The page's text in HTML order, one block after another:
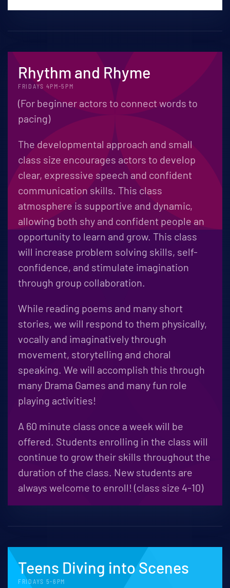
Rhythm and Rhyme
FRIDAYS 4PM-5PM
(For beginner actors to connect words to
pacing)
The developmental approach and small
class size encourages actors to develop
clear, expressive speech and confident
communication skills. This class
atmosphere is supportive and dynamic,
allowing both shy and confident people an
opportunity to learn and grow. This class
will increase problem solving skills, self-
confidence, and stimulate imagination
through group collaboration.
While reading poems and many short
stories, we will respond to them physically,
vocally and imaginatively through
movement, storytelling and choral
speaking. We will accomplish this through
many Drama Games and many fun role
playing activities!
A 60 minute class once a week will be
offered. Students enrolling in the class will
continue to grow their skills throughout the
duration of the class. New students are
always welcome to enroll! (class size 4-10)
Teens Diving into Scenes
FRIDAYS 5-6PM